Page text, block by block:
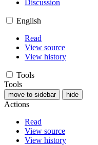
Discussion
English
Read
View source
View history
Tools
Tools
move to sidebar hide
Actions
Read
View source
View history